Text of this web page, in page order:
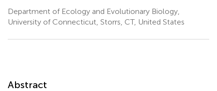
Department of Ecology and Evolutionary Biology,
University of Connecticut, Storrs, CT, United States
Abstract